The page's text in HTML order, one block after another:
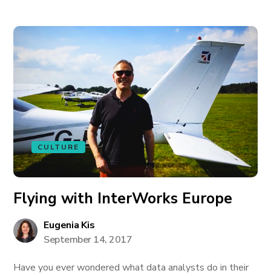
CULTURE
Flying with InterWorks Europe
Eugenia Kis
September 14, 2017
Have you ever wondered what data analysts do in their